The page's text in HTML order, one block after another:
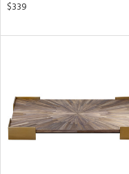
$339